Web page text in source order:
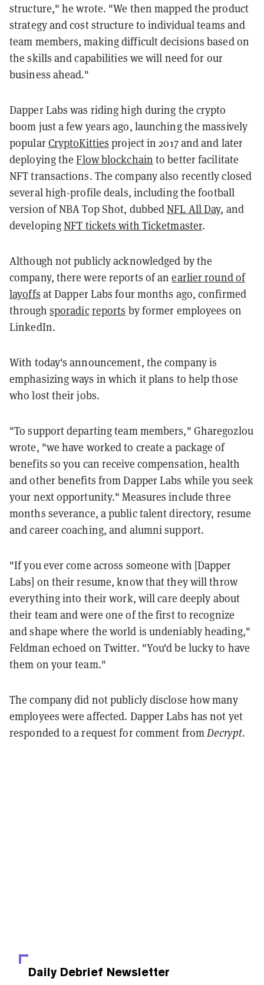
structure," he wrote. "We then mapped the product
strategy and cost structure to individual teams and
team members, making difficult decisions based on
the skills and capabilities we will need for our
business ahead."
Dapper Labs was riding high during the crypto
boom just a few years ago, launching the massively
popularCryptoKitties project in 2017 and and later
deploying theFlow blockchain to better facilitate
NFT transactions. The company also recently closed
several high-profile deals, including the football
version of NBA Top Shot, dubbedNFL All Day, and
developingNFT tickets with Ticketmaster.
Although not publicly acknowledged by the
company, there were reports of anearlier round of
layoffs at Dapper Labs four months ago, confirmed
through sporadicreports by former employees on
LinkedIn.
With today's announcement, the company is
emphasizing ways in which it plans to help those
who lost their jobs.
"To support departing team members," Gharegozlou
wrote, "we have worked to create a package of
benefits so you can receive compensation, health
and other benefits from Dapper Labs while you seek
your next opportunity." Measures include three
months severance, a public talent directory, resume
and career coaching, and alumni support.
"If you ever come across someone with [Dapper
Labs] on their resume, know that they will throw
everything into their work, will care deeply about
their team and were one of the first to recognize
and shape where the world is undeniably heading,"
Feldman echoed on Twitter. "You'd be lucky to have
them on your team."
The company did not publicly disclose how many
employees were affected. Dapper Labs has not yet
responded to a request for comment fromDecrypt.
Daily Debrief Newsletter